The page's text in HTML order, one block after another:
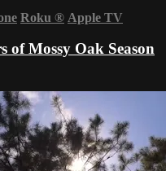
Roku ® Apple TV
of Mossy Oak Season